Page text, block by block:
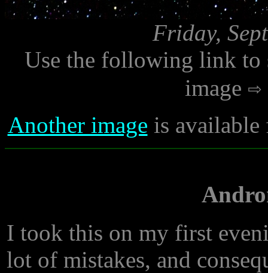
Friday,
Use the following link to
image
Another image is available
I took this on my first
lot of mistakes, and